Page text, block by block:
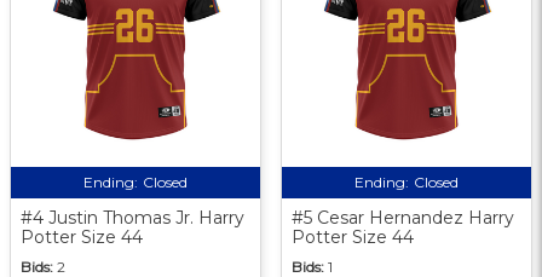
Ending: Closed
#4 Justin Thomas Jr. Harry
Potter Size 44
Bids: 2
Ending: Closed
#5 Cesar Hernandez Harry
Potter Size 44
Bids: 1